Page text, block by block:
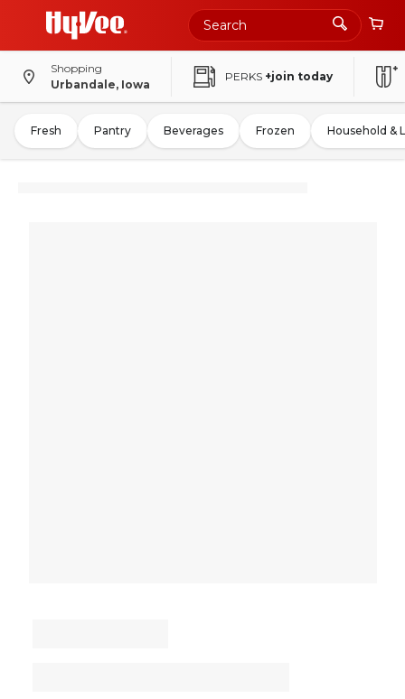
Shopping
Urbandale, Iowa
PERKS +join today
Fresh Pantry Beverages Frozen Household &